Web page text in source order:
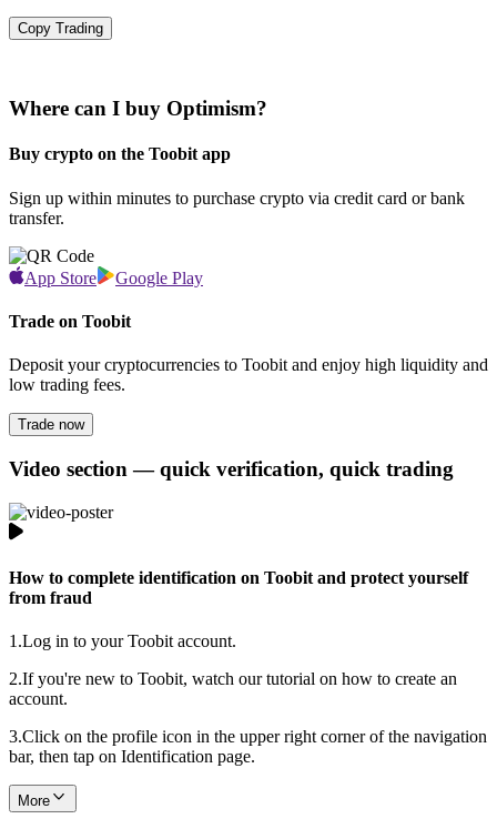
Copy Trading
Where can I buy Optimism?
Buy crypto on the Toobit app
Sign up within minutes to purchase crypto via credit card or bank
transfer.
App Store Google Play
Trade on Toobit
Deposit your cryptocurrencies to Toobit and enjoy high liquidity and
low trading fees.
Trade now
Video section — quick verification, quick trading
How to complete identification on Toobit and protect yourself
from fraud
1.Log in to your Toobit account.
2.If you're new to Toobit, watch our tutorial on how to create an
account.
3.Click on the profile icon in the upper right corner of the navigation
bar, then tap on Identification page.
More